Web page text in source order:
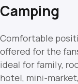
Camping
Comfortable
offered for the
ideal for family,
hotel, mini-